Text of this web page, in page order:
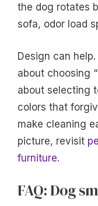
the dog rotates
sofa, odor load
Design can
about choosing
about selecting
colors that
make cleaning
picture, revisit
furniture.
FAQ: Dog